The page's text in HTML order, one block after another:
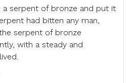
a serpent of bronze and put it
had bitten any man,
serpent of bronze
with a steady and